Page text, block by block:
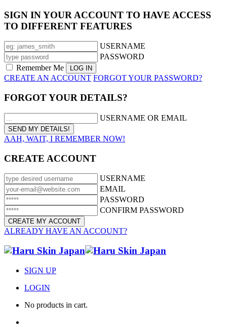
SIGN IN YOUR ACCOUNT TO HAVE ACCESS
TO DIFFERENT FEATURES
USERNAME
PASSWORD
Remember Me
CREATE AN ACCOUNT FORGOT YOUR PASSWORD?
FORGOT YOUR DETAILS?
USERNAME OR EMAIL
AAH, WAIT, I REMEMBER NOW!
CREATE ACCOUNT
USERNAME
EMAIL
PASSWORD
CONFIRM PASSWORD
ALREADY HAVE AN ACCOUNT?
SIGN UP
LOGIN
No products in cart.